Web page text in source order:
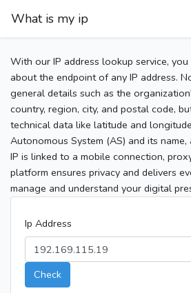
What is my ip
With our IP address lookup service,
about the endpoint of any IP address.
general details such as the
country, region, city, and postal code,
technical data like latitude and
Autonomous System (AS) and its
IP is linked to a mobile connection,
platform ensures privacy and delivers
manage and understand your digital
Ip Address
Check